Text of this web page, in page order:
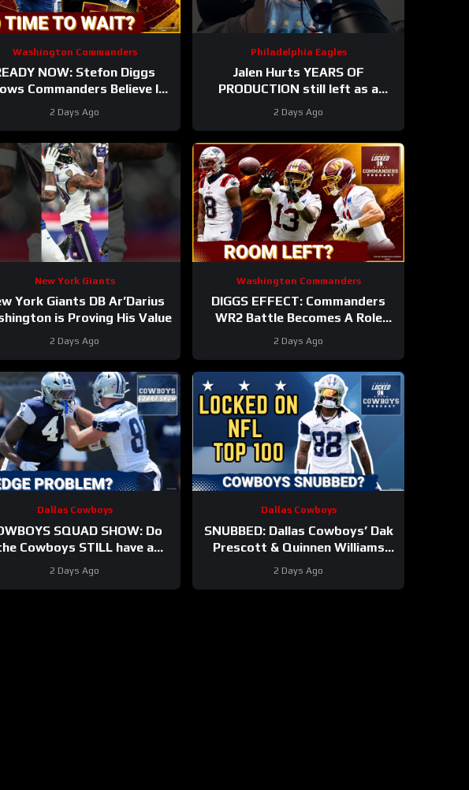
Washington Commanders
NOW: Stefon Diggs
Commanders Believe In
Jayden Daniels
2 Days Ago
Philadelphia Eagles
Jalen Hurts YEARS OF
PRODUCTION still left as a
mobile quarterback for the
Philadelphia Eagles?
2 Days Ago
New York Giants
York Giants DB Ar’Darius
is Proving His Value
2 Days Ago
Washington Commanders
DIGGS EFFECT: Commanders
WR2 Battle Becomes A Role
Fight
2 Days Ago
Dallas Cowboys
SQUAD SHOW: Do
Cowboys STILL have a
they address it?
2 Days Ago
Dallas Cowboys
SNUBBED: Dallas Cowboys’ Dak
Prescott & Quinnen Williams
Locked On NFL Top 100
2 Days Ago